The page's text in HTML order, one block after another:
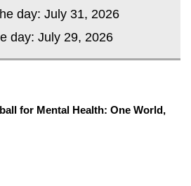
day: July 31, 2026
day: July 29, 2026
for Mental Health: One World,